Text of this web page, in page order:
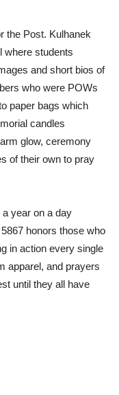
the Post. Kulhanek
where students
and short bios of
who were POWs
paper bags which
candles
glow, ceremony
of their own to pray
year on a day
honors those who
in action every single
apparel, and prayers
until they all have